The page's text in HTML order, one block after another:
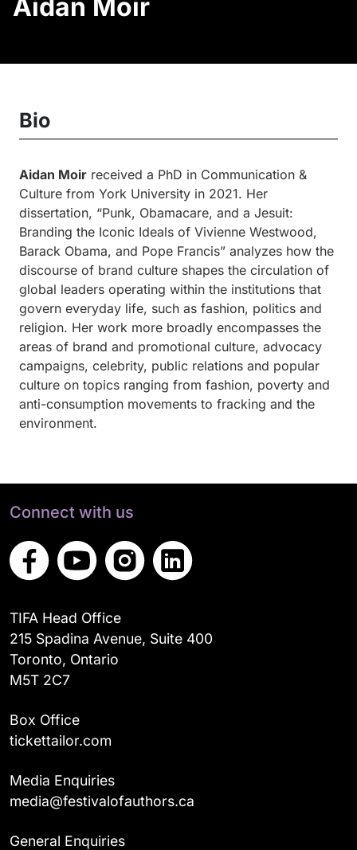
Aidan Moir
Bio
Aidan Moir received a PhD in Communication &
Culture from York University in 2021. Her
dissertation, “Punk, Obamacare, and a Jesuit:
Branding the Iconic Ideals of Vivienne Westwood,
Barack Obama, and Pope Francis” analyzes how the
discourse of brand culture shapes the circulation of
global leaders operating within the institutions that
govern everyday life, such as fashion, politics and
religion. Her work more broadly encompasses the
areas of brand and promotional culture, advocacy
campaigns, celebrity, public relations and popular
culture on topics ranging from fashion, poverty and
anti-consumption movements to fracking and the
environment.
Connect with us
TIFA Head Office
215 Spadina Avenue, Suite 400
Toronto, Ontario
M5T 2C7
Box Office
tickettailor.com
Media Enquiries
media@festivalofauthors.ca
General Enquiries